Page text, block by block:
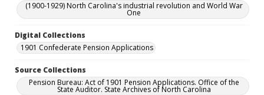
(1900-1929) North Carolina's industrial revolution and World War
One
Digital Collections
1901 Confederate Pension Applications
Source Collections
Pension Bureau: Act of 1901 Pension Applications. Office of the
State Auditor. State Archives of North Carolina